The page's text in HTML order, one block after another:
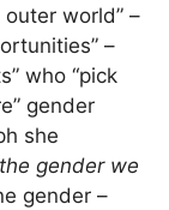
world” –
–
who “pick
gender
she
gender we
gender –